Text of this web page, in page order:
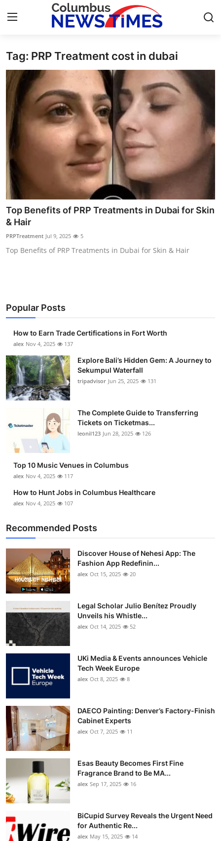
Home
Contact
Press Release
Privacy Policy
About
Submit Press Release
Health
Crypto
Business
Finance
Tech
Real Estate
General
Top 10
How To
Support Number
Tag: PRP Treatment cost in dubai
Top Benefits of PRP Treatments in Dubai for Skin
& Hair
PRPTreatment Jul 9, 2025 5
Top Benefits of PRP Treatments in Dubai for Skin & Hair
Popular Posts
How to Earn Trade Certifications in Fort Worth
alex Nov 4, 2025 137
Explore Bali’s Hidden Gem: A Journey to
Sekumpul Waterfall
tripadvisor Jun 25, 2025 131
The Complete Guide to Transferring
Tickets on Ticketmas...
leonil123 Jun 28, 2025 126
Top 10 Music Venues in Columbus
alex Nov 4, 2025 117
How to Hunt Jobs in Columbus Healthcare
alex Nov 4, 2025 107
Recommended Posts
Discover House of Nehesi App: The
Fashion App Redefinin...
alex Oct 15, 2025 20
Legal Scholar Julio Benítez Proudly
Unveils his Whistle...
alex Oct 14, 2025 52
UKi Media & Events announces Vehicle
Tech Week Europe
alex Oct 8, 2025 8
DAECO Painting: Denver’s Factory-Finish
Cabinet Experts
alex Oct 7, 2025 11
Esas Beauty Becomes First Fine
Fragrance Brand to Be MA...
alex Sep 17, 2025 16
BiCupid Survey Reveals the Urgent Need
for Authentic Re...
alex May 15, 2025 14